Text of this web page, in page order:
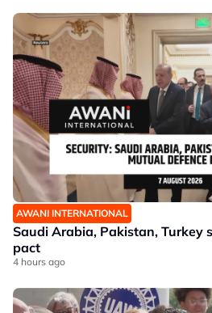
AWANI INTERNATIONAL
Saudi Arabia, Pakistan, Turkey
pact
4 hours ago